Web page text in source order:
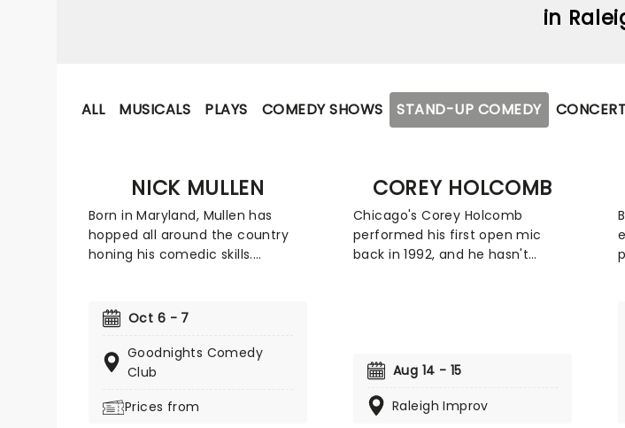
in
ALL MUSICALS PLAYS COMEDY SHOWS STAND-UP COMEDY
NICK MULLEN
Born in Maryland, Mullen has
hopped all around the country
honing his comedic skills.
a variety of places, including
Texas, Los Angeles, and New York
to name a few. Mullen was the
creator and co-host of the now-
now hosts the Adam Friedland
Oct 6 - 7
Goodnights Comedy
Club
Prices from
COREY HOLCOMB
Chicago's Corey Holcomb
performed his first open mic
back in 1992, and he hasn't
ensnared by the ladies, and
ensure their relationships are
kept on the right track.
Aug 14 - 15
Raleigh Improv